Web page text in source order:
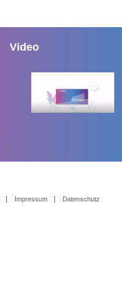
Video
Impressum Datenschutz